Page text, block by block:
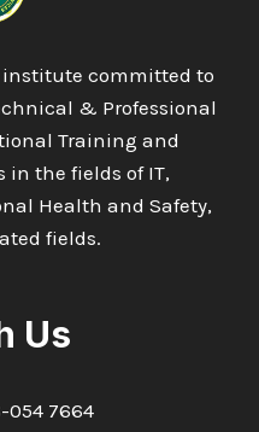
institute committed to
& Professional
Training and
in the fields of IT,
Health and Safety,
fields.
Us
054 7664